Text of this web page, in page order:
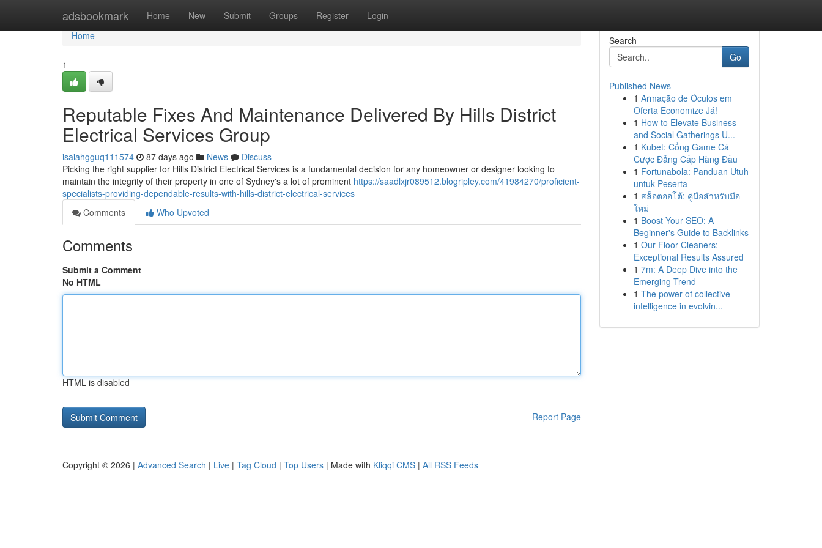
adsbookmark Home New Submit Groups Register Login
Home
Home
1
Reputable Fixes And Maintenance Delivered By Hills District
Electrical Services Group
isaiahgguq111574 87 days ago News
Discuss
Picking the right supplier for Hills District Electrical Services is a fundamental decision for any homeowner or designer looking to
maintain the integrity of their property in one of Sydney's a lot of prominent https://saadlxjr089512.blogripley.com/41984270/proficient-
specialists-providing-dependable-results-with-hills-district-electrical-services
Comments
Who Upvoted
Comments
Submit a Comment
No HTML
HTML is disabled
Report Page
Search
Go
Published News
1 Armação de Óculos em
Oferta Economize Já!
1 How to Elevate Business
and Social Gatherings U...
1 Kubet: Cổng Game Cá
Cược Đẳng Cấp Hàng Đầu
1 Fortunabola: Panduan Utuh
untuk Peserta
1 สล็อตออโต้: คู่มือสำหรับมือ
ใหม่
1 Boost Your SEO: A
Beginner's Guide to Backlinks
1 Our Floor Cleaners:
Exceptional Results Assured
1 7m: A Deep Dive into the
Emerging Trend
1 The power of collective
intelligence in evolvin...
Copyright © 2026 | Advanced Search | Live | Tag Cloud | Top Users | Made with Kliqqi CMS | All RSS Feeds